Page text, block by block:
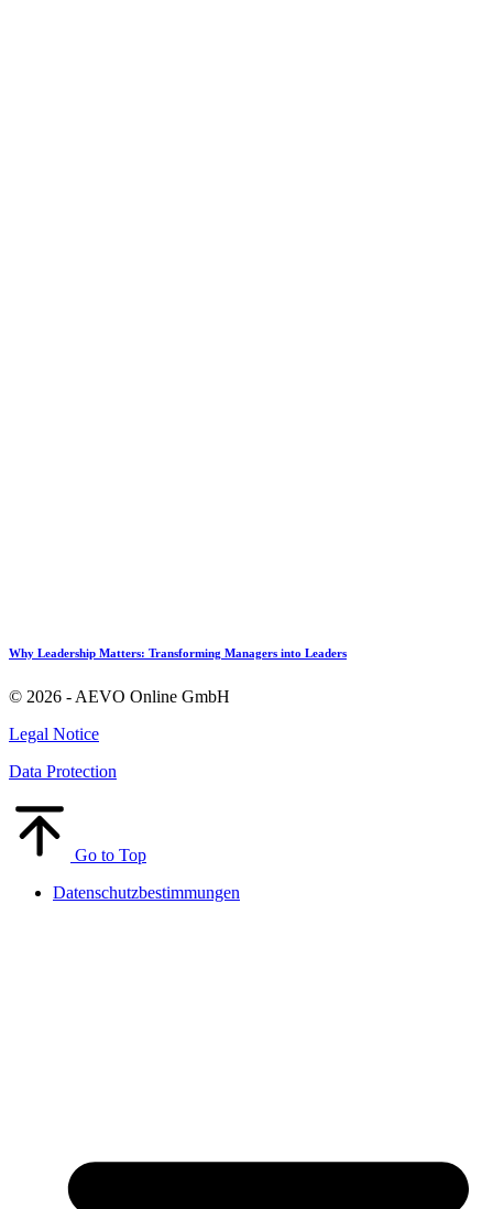
Why Leadership Matters: Transforming Managers into Leaders
© 2026 - AEVO Online GmbH
Legal Notice
Data Protection
Go to Top
Datenschutzbestimmungen